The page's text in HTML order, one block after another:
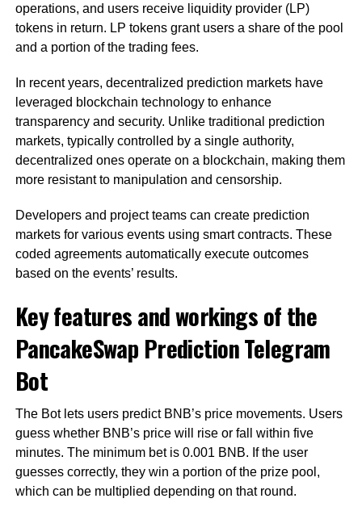
operations, and users receive liquidity provider (LP)
tokens in return. LP tokens grant users a share of the pool
and a portion of the trading fees.
In recent years, decentralized prediction markets have
leveraged blockchain technology to enhance
transparency and security. Unlike traditional prediction
markets, typically controlled by a single authority,
decentralized ones operate on a blockchain, making them
more resistant to manipulation and censorship.
Developers and project teams can create prediction
markets for various events using smart contracts. These
coded agreements automatically execute outcomes
based on the events’ results.
Key features and workings of the
PancakeSwap Prediction Telegram
Bot
The Bot lets users predict BNB’s price movements. Users
guess whether BNB’s price will rise or fall within five
minutes. The minimum bet is 0.001 BNB. If the user
guesses correctly, they win a portion of the prize pool,
which can be multiplied depending on that round.